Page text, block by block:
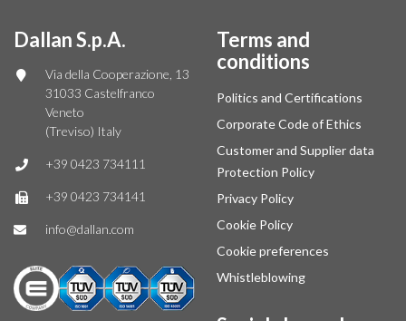
Dallan S.p.A.
Via della Cooperazione, 13
31033 Castelfranco
Veneto
(Treviso) Italy
+39 0423 734111
+39 0423 734141
info@dallan.com
Terms and
conditions
Politics and Certifications
Corporate Code of Ethics
Customer and Supplier data
Protection Policy
Privacy Policy
Cookie Policy
Cookie preferences
Whistleblowing